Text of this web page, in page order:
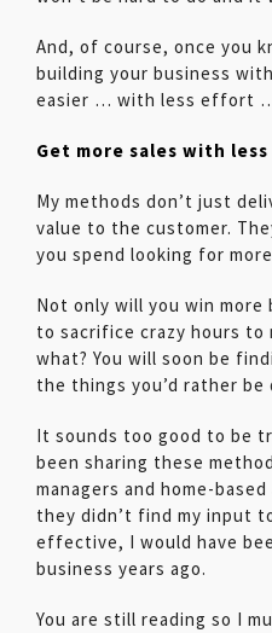
And, of course, once you
building your business
easier … with less effort
Get more sales with
My methods don’t just
value to the customer.
you spend looking for
Not only will you win more
to sacrifice crazy hours to
what? You will soon be
the things you’d rather be
It sounds too good to be
been sharing these
managers and home-
they didn’t find my input
effective, I would have
business years ago.
You are still reading so I